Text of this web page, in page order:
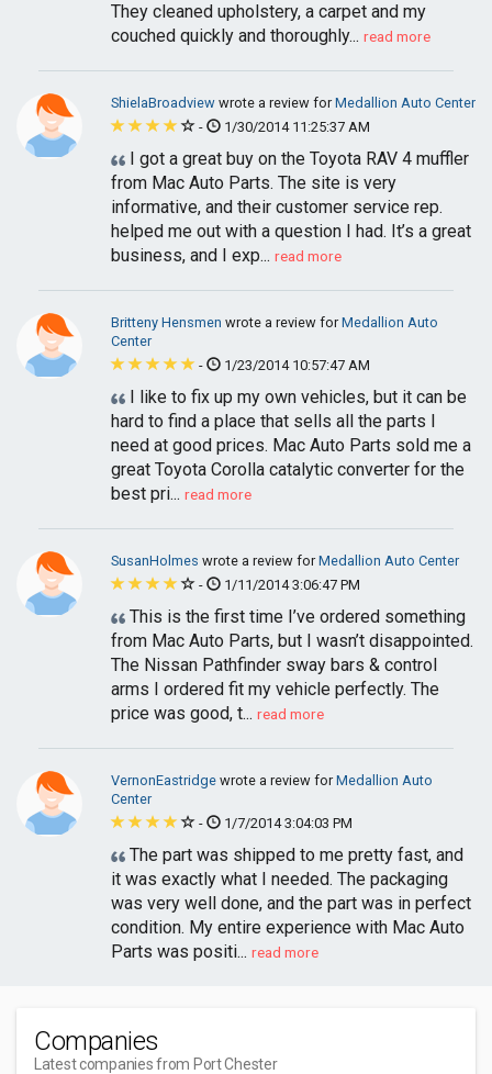
They cleaned upholstery, a carpet and my
couched quickly and thoroughly... read more
ShielaBroadview wrote a review forMedallion Auto Center
-
1/30/2014 11:25:37 AM
I got a great buy on the Toyota RAV 4 muffler
from Mac Auto Parts. The site is very
informative, and their customer service rep.
helped me out with a question I had. It’s a great
business, and I exp... read more
Britteny Hensmen wrote a review forMedallion Auto
Center
-
1/23/2014 10:57:47 AM
I like to fix up my own vehicles, but it can be
hard to find a place that sells all the parts I
need at good prices. Mac Auto Parts sold me a
great Toyota Corolla catalytic converter for the
best pri... read more
SusanHolmes wrote a review forMedallion Auto Center
-
1/11/2014 3:06:47 PM
This is the first time I’ve ordered something
from Mac Auto Parts, but I wasn’t disappointed.
The Nissan Pathfinder sway bars & control
arms I ordered fit my vehicle perfectly. The
price was good, t... read more
VernonEastridge wrote a review forMedallion Auto
Center
-
1/7/2014 3:04:03 PM
The part was shipped to me pretty fast, and
it was exactly what I needed. The packaging
was very well done, and the part was in perfect
condition. My entire experience with Mac Auto
Parts was positi... read more
Companies
Latest companies from Port Chester